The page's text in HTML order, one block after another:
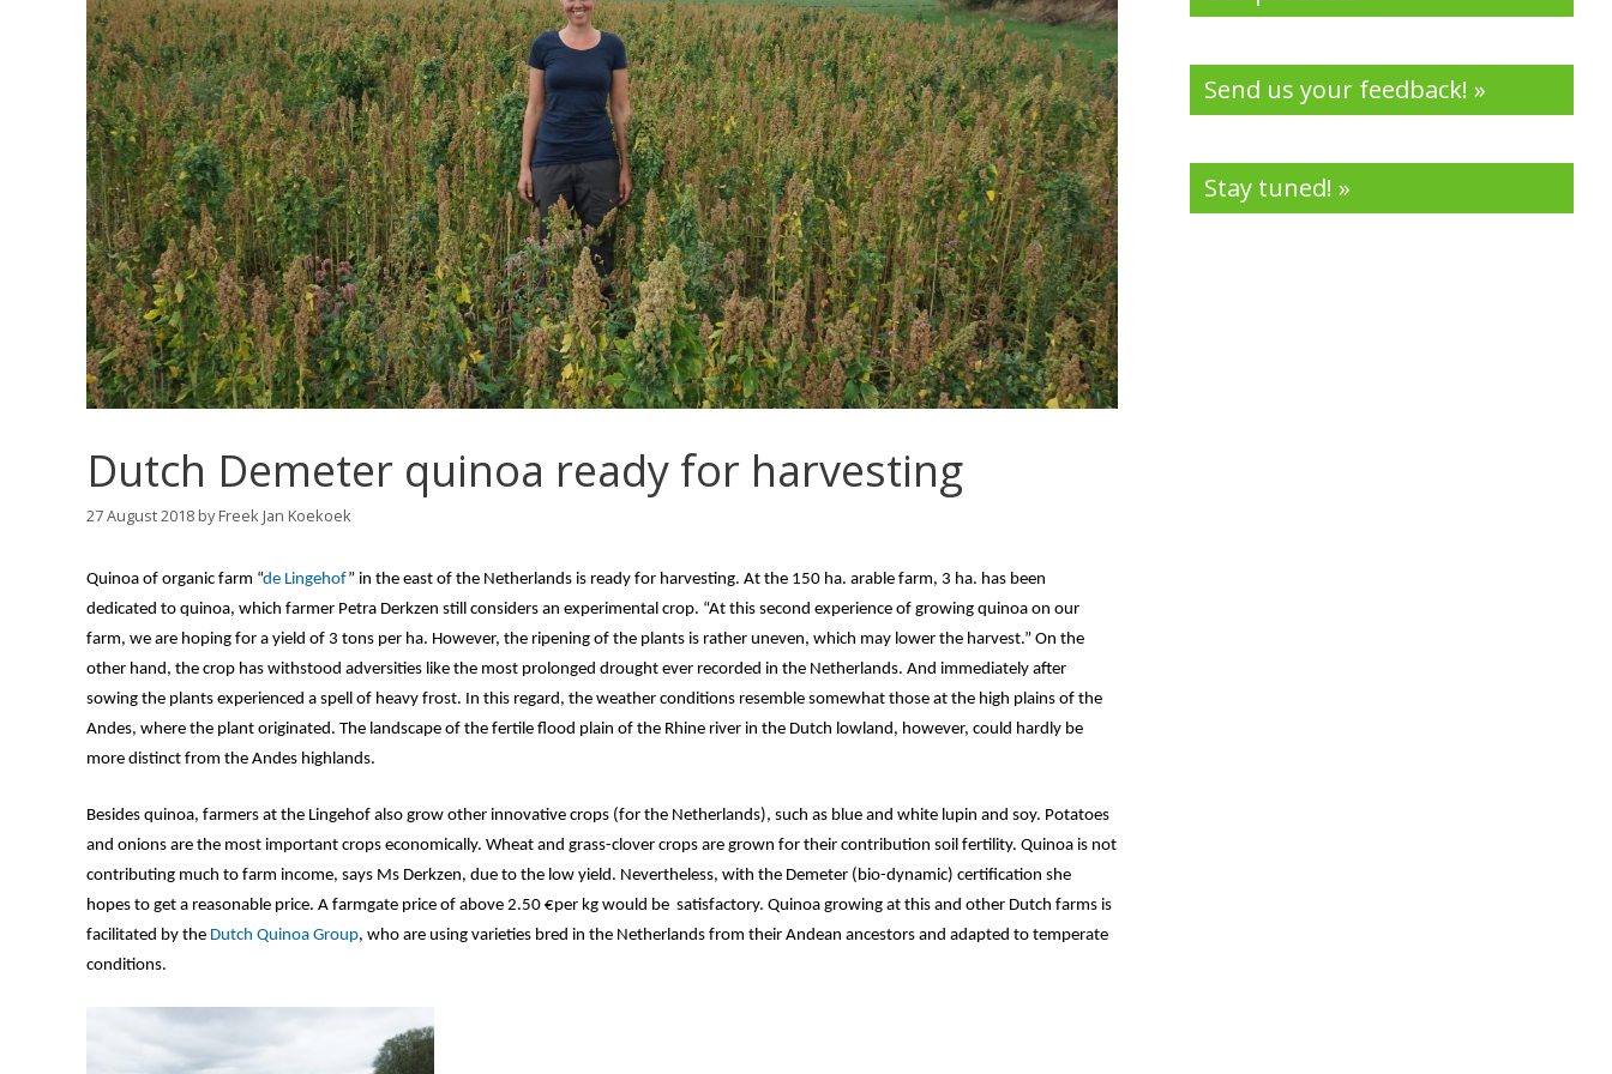
Dutch Demeter quinoa ready for harvesting
27 August 2018 byFreek Jan Koekoek
Quinoa of organic farm “de Lingehof” in the east of the Netherlands is ready for harvesting. At the 150 ha. arable farm, 3 ha. has been
dedicated to quinoa, which farmer Petra Derkzen still considers an experimental crop. “At this second experience of growing quinoa on our
farm, we are hoping for a yield of 3 tons per ha. However, the ripening of the plants is rather uneven, which may lower the harvest.” On the
other hand, the crop has withstood adversities like the most prolonged drought ever recorded in the Netherlands. And immediately after
sowing the plants experienced a spell of heavy frost. In this regard, the weather conditions resemble somewhat those at the high plains of the
Andes, where the plant originated. The landscape of the fertile flood plain of the Rhine river in the Dutch lowland, however, could hardly be
more distinct from the Andes highlands.
Besides quinoa, farmers at the Lingehof also grow other innovative crops (for the Netherlands), such as blue and white lupin and soy. Potatoes
and onions are the most important crops economically. Wheat and grass-clover crops are grown for their contribution soil fertility. Quinoa is not
contributing much to farm income, says Ms Derkzen, due to the low yield. Nevertheless, with the Demeter (bio-dynamic) certification she
hopes to get a reasonable price. A farmgate price of above 2.50 €per kg would be satisfactory. Quinoa growing at this and other Dutch farms is
facilitated by the Dutch Quinoa Group, who are using varieties bred in the Netherlands from their Andean ancestors and adapted to temperate
conditions.
Send us your feedback! »
Stay tuned! »